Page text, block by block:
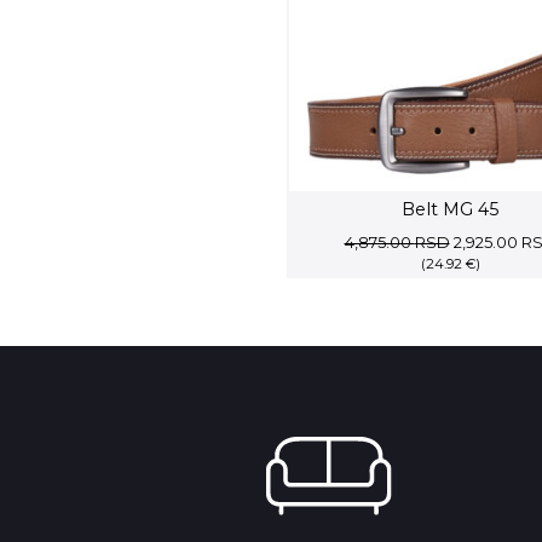
Belt MG 45
4,875.00RSD Original
price
2,925.00
(24.92 €)